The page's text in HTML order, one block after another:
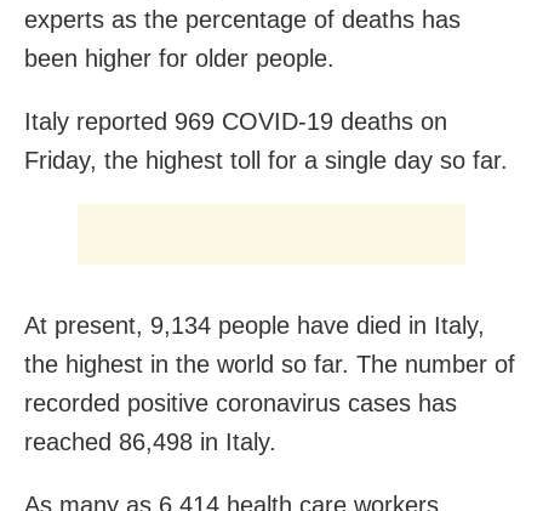
experts as the percentage of deaths has
been higher for older people.
Italy reported 969 COVID-19 deaths on
Friday, the highest toll for a single day so far.
At present, 9,134 people have died in Italy,
the highest in the world so far. The number of
recorded positive coronavirus cases has
reached 86,498 in Italy.
As many as 6,414 health care workers